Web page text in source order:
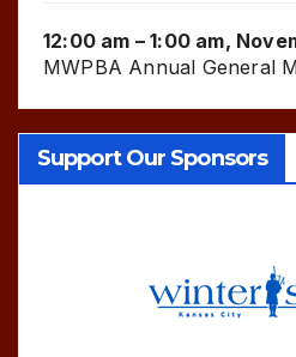
12:00 am – 1:00 am,
MWPBA Annual General
Support Our Sponsors